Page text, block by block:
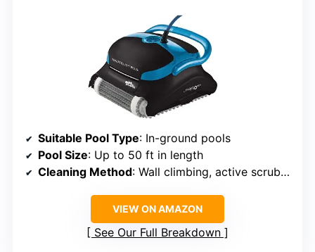
Suitable Pool Type: In-ground pools
Pool Size: Up to 50 ft in length
Cleaning Method: Wall climbing, active scrubbing
VIEW ON AMAZON
See Our Full Breakdown